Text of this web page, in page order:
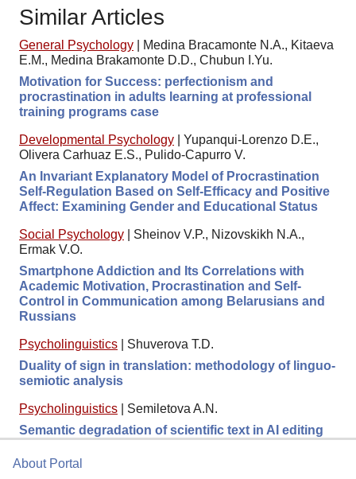
Similar Articles
General Psychology
Medina Bracamonte N.A., Kitaeva
E.M., Medina Brakamonte D.D., Chubun I.Yu.
Motivation for Success: perfectionism and
procrastination in adults learning at professional
training programs case
Developmental Psychology
Yupanqui-Lorenzo D.E.,
Olivera Carhuaz E.S., Pulido-Capurro V.
An Invariant Explanatory Model of Procrastination
Self-Regulation Based on Self-Efficacy and Positive
Affect: Examining Gender and Educational Status
Social Psychology
Sheinov V.P., Nizovskikh N.A.,
Ermak V.O.
Smartphone Addiction and Its Correlations with
Academic Motivation, Procrastination and Self-
Control in Communication among Belarusians and
Russians
Psycholinguistics
Shuverova T.D.
Duality of sign in translation: methodology of linguo-
semiotic analysis
Psycholinguistics
Semiletova A.N.
Semantic degradation of scientific text in AI editing
About Portal